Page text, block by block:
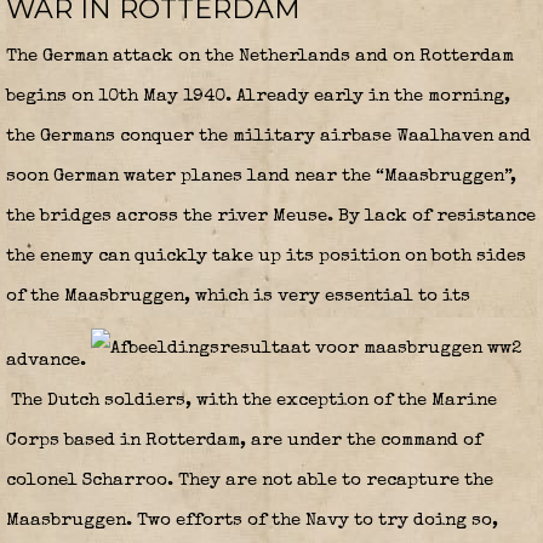
WAR IN ROTTERDAM
The German attack on the Netherlands and on Rotterdam
begins on 10th May 1940. Already early in the morning,
the Germans conquer the military airbase Waalhaven and
soon German water planes land near the “Maasbruggen”,
the bridges across the river Meuse. By lack of resistance
the enemy can quickly take up its position on both sides
of the Maasbruggen, which is very essential to its
advance.
The Dutch soldiers, with the exception of the Marine
Corps based in Rotterdam, are under the command of
colonel Scharroo. They are not able to recapture the
Maasbruggen. Two efforts of the Navy to try doing so,